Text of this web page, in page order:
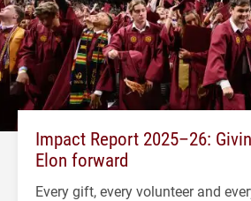
Impact Report 2025–26:
Elon forward
Every gift, every volunteer and